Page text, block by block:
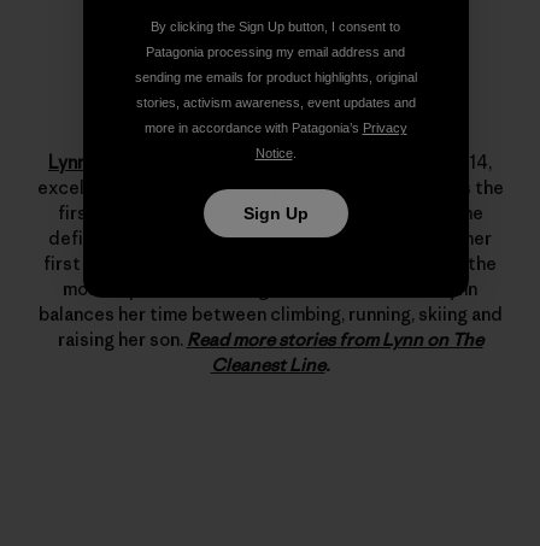
Lynn Hill
Lynn Hill
is a living legend. She started climbing at 14,
excelled immediately and by her late teens she was the
first woman to climb 5.12d. In 1993 she changed the
definition of what’s possible in rock climbing with her
first free ascent of The Nose on El Capitan, one of the
most important climbing achievements ever. Lynn
balances her time between climbing, running, skiing and
raising her son. Read more stories from Lynn on The
Cleanest Line.
By clicking the Sign Up button, I consent to
Patagonia processing my email address and
sending me emails for product highlights, original
stories, activism awareness, event updates and
more in accordance with Patagonia’s Privacy
Notice.
Sign Up